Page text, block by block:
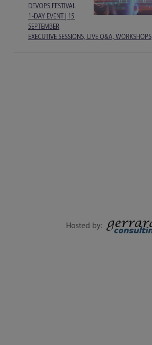
DEVOPS FESTIVAL
1-DAY EVENT | 15
SEPTEMBER
EXECUTIVE SESSIONS, LIVE Q&A, WORKSHOPS
Hosted by: